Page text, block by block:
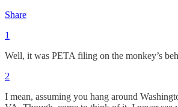
Share
1
Well, it was PETA filing on the monkey’s
2
I mean, assuming you hang around